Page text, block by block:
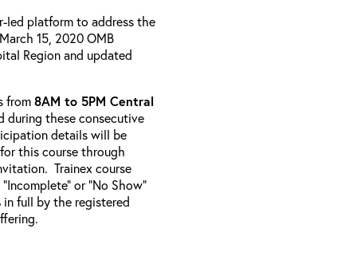
led platform to address the
15, 2020 OMB
Region and updated
from8AM to 5PM Central
during these consecutive
details will be
this course through
Trainex course
or “No Show”
full by the registered